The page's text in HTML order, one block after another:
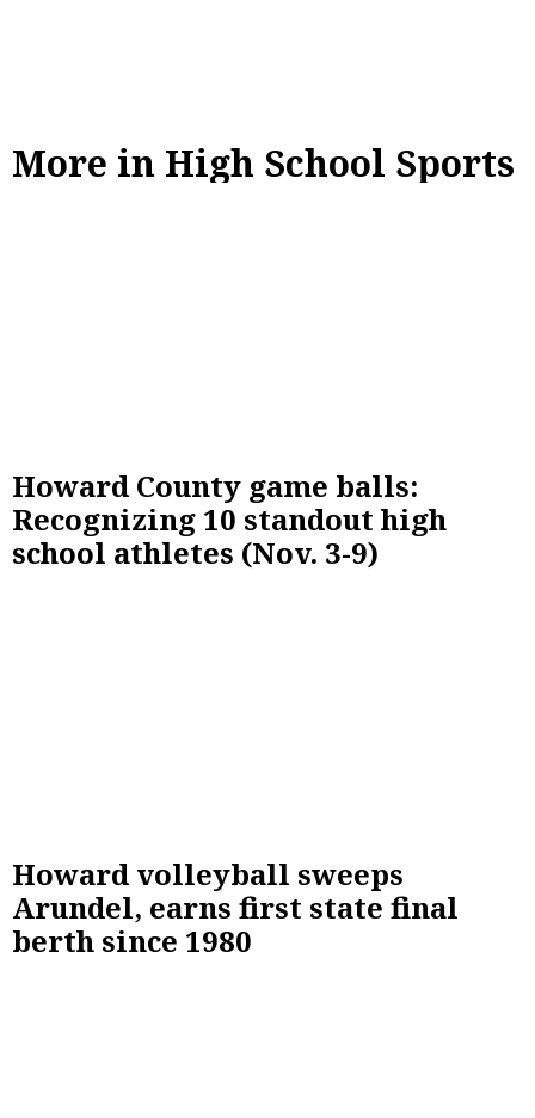
More in High School Sports
Howard County game balls:
Recognizing 10 standout high
school athletes (Nov. 3-9)
Howard volleyball sweeps
Arundel, earns first state final
berth since 1980